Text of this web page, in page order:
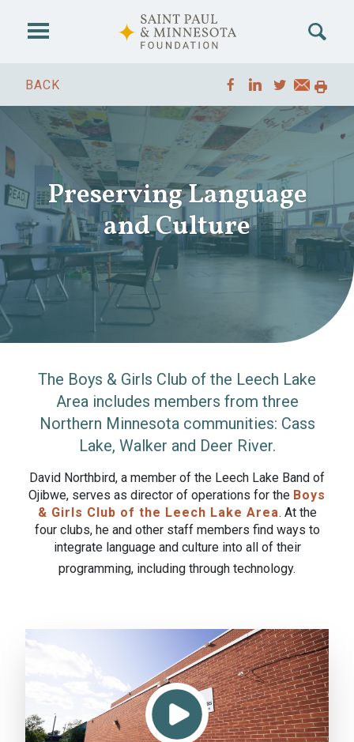
BACK
Preserving Language
and Culture
The Boys & Girls Club of the Leech Lake
Area includes members from three
Northern Minnesota communities: Cass
Lake, Walker and Deer River.
David Northbird, a member of the Leech Lake Band of
Ojibwe, serves as director of operations for the Boys
& Girls Club of the Leech Lake Area. At the
four clubs, he and other staff members find ways to
integrate language and culture into all of their
programming, including through technology.